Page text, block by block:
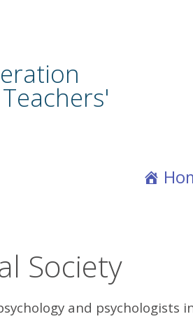
Society
and psychologists